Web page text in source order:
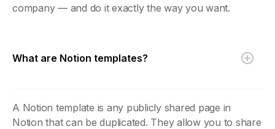
company — and do it exactly the way you want.
What are Notion templates?
A Notion template is any publicly shared page in
Notion that can be duplicated. They allow you to share